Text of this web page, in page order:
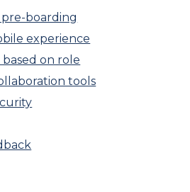
boarding
experience
based on role
tools